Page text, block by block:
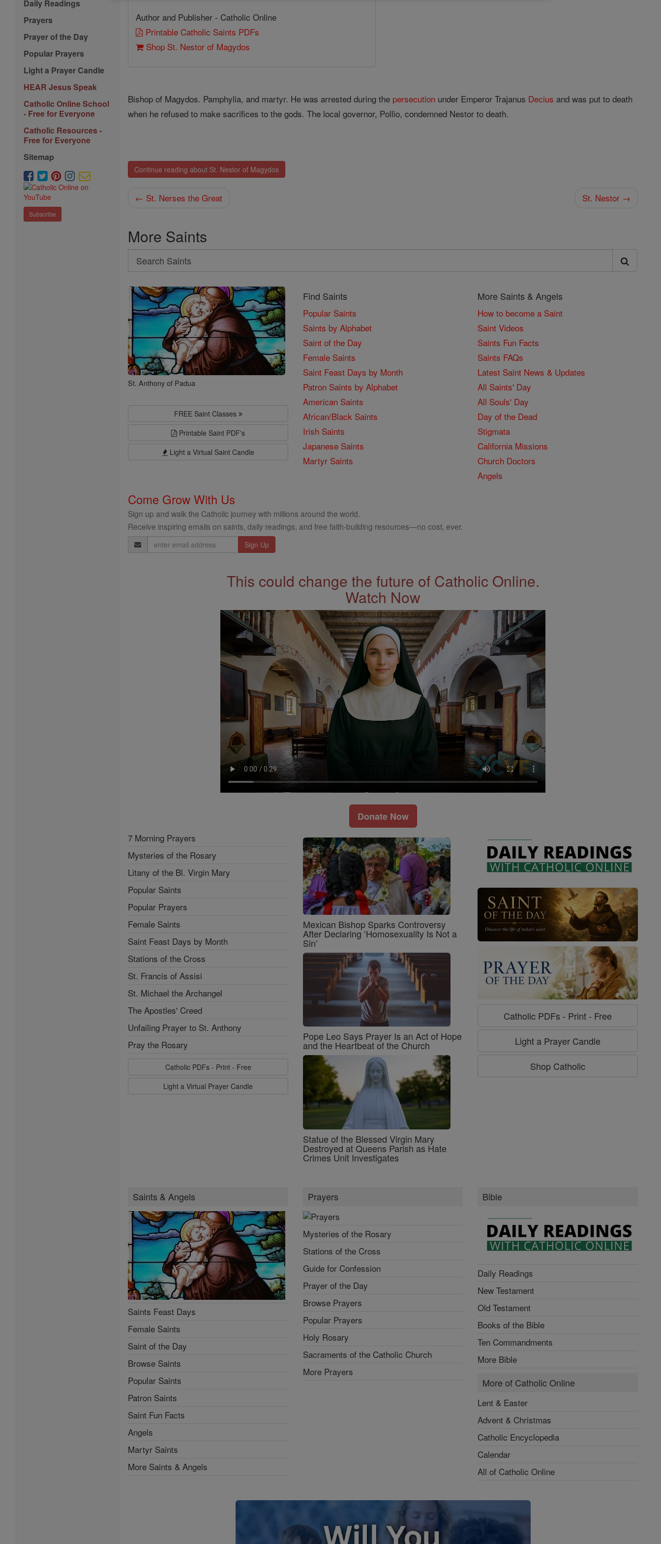
Daily Readings
Prayers
Prayer of the Day
Popular Prayers
Light a Prayer Candle
HEAR Jesus Speak
Catholic Online School
- Free for Everyone
Catholic Resources -
Free for Everyone
Sitemap
Subscribe
Author and Publisher - Catholic Online
Printable Catholic Saints PDFs
Shop St. Nestor of Magydos
Bishop of Magydos. Pamphylia, and martyr. He was arrested during the persecution under Emperor Trajanus Decius and was put to death
when he refused to make sacrifices to the gods. The local governor, Pollio, condemned Nestor to death.
Continue reading about St. Nestor of Magydos
← St. Nerses the Great St. Nestor →
More Saints
Search
Search
Saints
St. Anthony of Padua
FREE Saint Classes
Printable Saint PDF's
Light a Virtual Saint Candle
Find Saints
Popular Saints
Saints by Alphabet
Saint of the Day
Female Saints
Saint Feast Days by Month
Patron Saints by Alphabet
American Saints
African/Black Saints
Irish Saints
Japanese Saints
Martyr Saints
More Saints & Angels
How to become a Saint
Saint Videos
Saints Fun Facts
Saints FAQs
Latest Saint News & Updates
All Saints' Day
All Souls' Day
Day of the Dead
Stigmata
California Missions
Church Doctors
Angels
Come Grow With Us
Sign up and walk the Catholic journey with millions around the world.
Receive inspiring emails on saints, daily readings, and free faith-building resources—no cost, ever.
Email
Address
This could change the future of Catholic Online.
Watch Now
Donate Now
7 Morning Prayers
Mysteries of the Rosary
Litany of the Bl. Virgin Mary
Popular Saints
Popular Prayers
Female Saints
Saint Feast Days by Month
Stations of the Cross
St. Francis of Assisi
St. Michael the Archangel
The Apostles' Creed
Unfailing Prayer to St. Anthony
Pray the Rosary
Catholic PDFs - Print - Free
Light a Virtual Prayer Candle
Mexican Bishop Sparks Controversy
After Declaring ‘Homosexuality Is Not a
Sin’
Pope Leo Says Prayer Is an Act of Hope
and the Heartbeat of the Church
Statue of the Blessed Virgin Mary
Destroyed at Queens Parish as Hate
Crimes Unit Investigates
Catholic PDFs - Print - Free
Light a Prayer Candle
Shop Catholic
Saints & Angels
Saints Feast Days
Female Saints
Saint of the Day
Browse Saints
Popular Saints
Patron Saints
Saint Fun Facts
Angels
Martyr Saints
More Saints & Angels
Prayers
Mysteries of the Rosary
Stations of the Cross
Guide for Confession
Prayer of the Day
Browse Prayers
Popular Prayers
Holy Rosary
Sacraments of the Catholic Church
More Prayers
Bible
Daily Readings
New Testament
Old Testament
Books of the Bible
Ten Commandments
More Bible
More of Catholic Online
Lent & Easter
Advent & Christmas
Catholic Encyclopedia
Calendar
All of Catholic Online